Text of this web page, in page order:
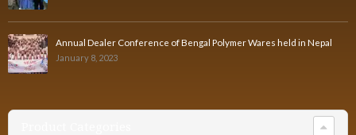
Annual Dealer Conference of Bengal Polymer Wares held in Nepal
January 8, 2023